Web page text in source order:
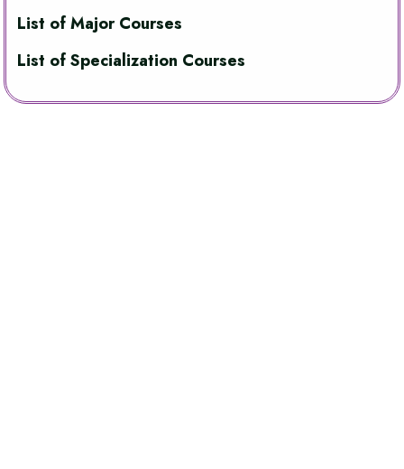
List of Major Courses
List of Specialization Courses